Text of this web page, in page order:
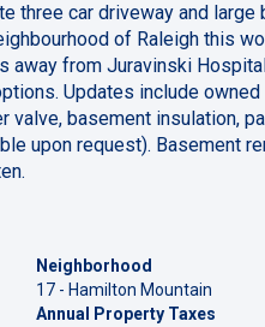
three car driveway and
of Raleigh this
away from Juravinski
Updates include owned
basement insulation,
upon request). Basement
Neighborhood
17 - Hamilton Mountain
Annual Property Taxes